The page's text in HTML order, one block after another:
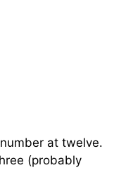
at twelve.
(probably